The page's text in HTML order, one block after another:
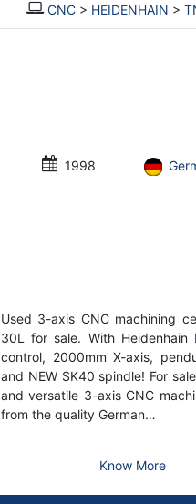
CNC> HEIDENHAIN >
1998
Used 3-axis CNC machining
30L for sale. With Heidenhain
control, 2000mm X-axis,
and NEW SK40 spindle! For
and versatile 3-axis CNC
from the quality German…
Know More